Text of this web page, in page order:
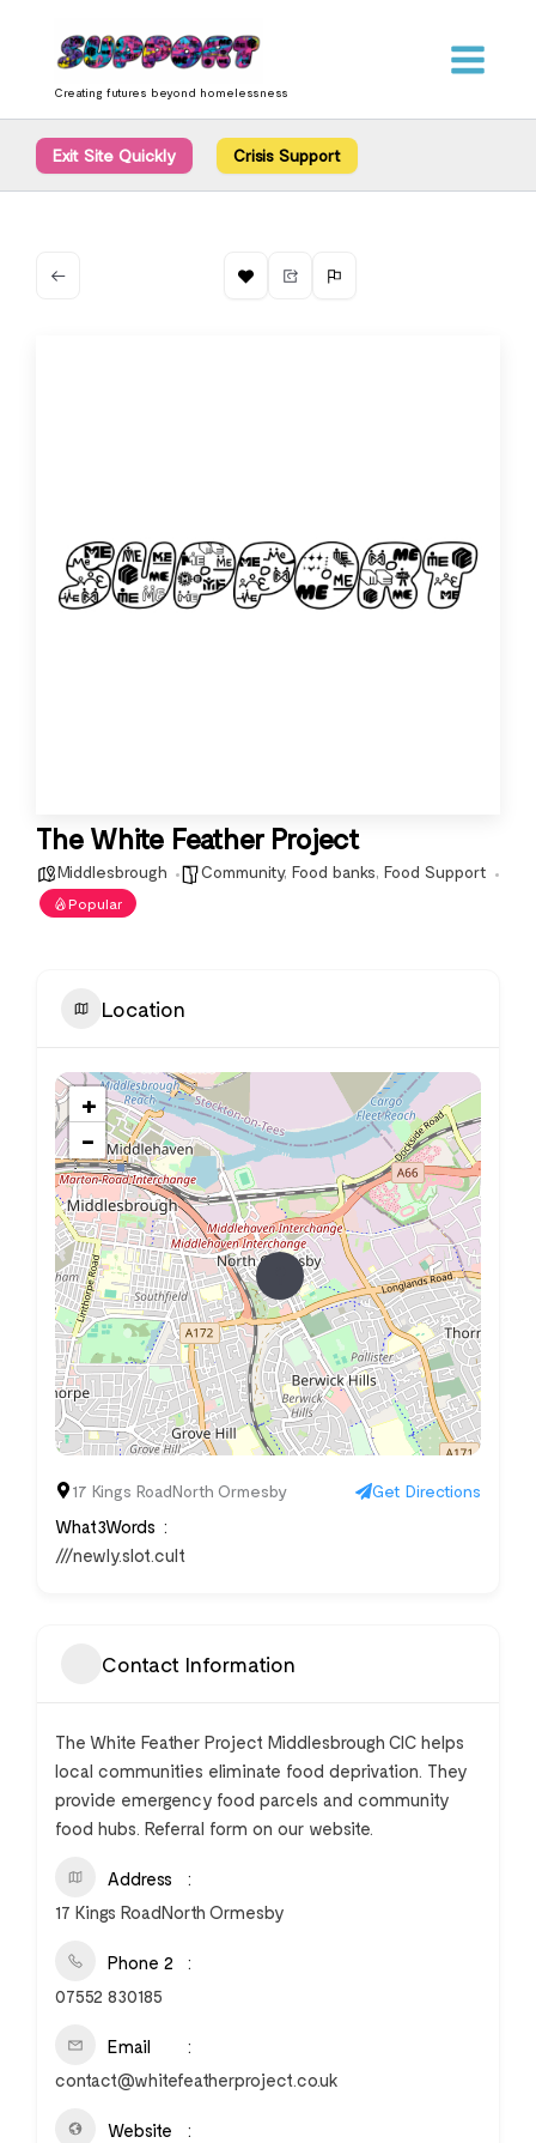
content
Creating futures beyond homelessness
Exit Site Quickly Crisis Support
The White Feather Project
Middlesbrough Community, Food banks, Food Support
Popular
Location
+
−
17 Kings RoadNorth Ormesby Get Directions
What3Words
///newly.slot.cult
Contact Information
The White Feather Project Middlesbrough CIC helps
local communities eliminate food deprivation. They
provide emergency food parcels and community
food hubs. Referral form on our website.
Address
17 Kings RoadNorth Ormesby
Phone 2
07552 830185
Email
contact@whitefeatherproject.co.uk
Website